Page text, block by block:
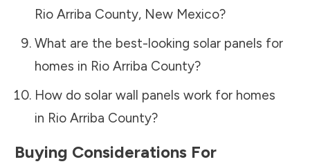
Rio Arriba County, New Mexico?
What are the best-looking solar panels for
homes in Rio Arriba County?
How do solar wall panels work for homes
in Rio Arriba County?
Buying Considerations For